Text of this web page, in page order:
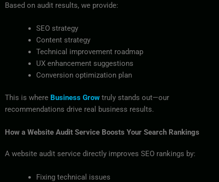
Based on audit results, we provide:
SEO strategy
Content strategy
Technical improvement roadmap
UX enhancement suggestions
Conversion optimization plan
This is where Business Grow truly stands out—our
recommendations drive real business results.
How a Website Audit Service Boosts Your Search Rankings
A website audit service directly improves SEO rankings by:
Fixing technical issues